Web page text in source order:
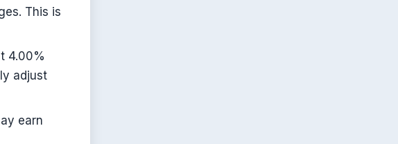
This is
4.00%
adjust
earn